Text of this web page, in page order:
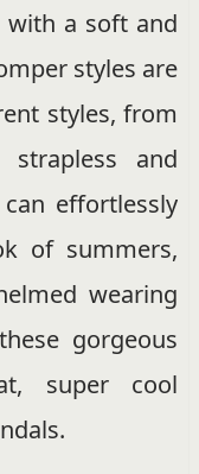
with a soft and
styles are
styles, from
and
effortlessly
of summers,
wearing
gorgeous
super cool